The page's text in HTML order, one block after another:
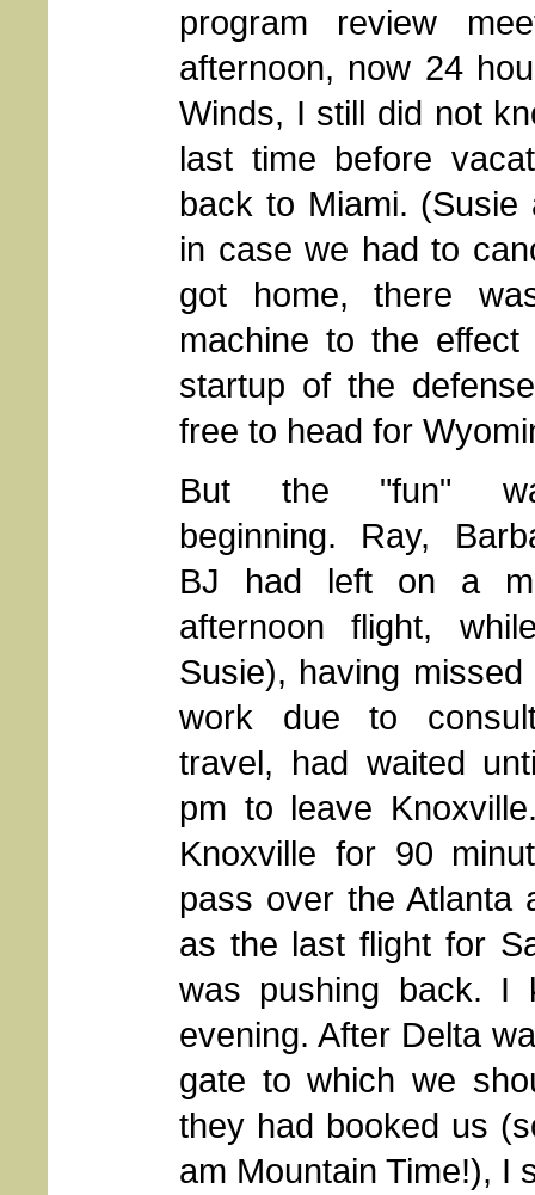
program review
afternoon, now 24
Winds, I still did not
last time before
back to Miami.
in case we had to
got home, there
machine to the
startup of the
free to head for
But the "fun"
beginning. Ray,
BJ had left on a
afternoon flight,
Susie), having
work due to
travel, had waited
pm to leave
Knoxville for 90
pass over the Atlanta
as the last flight for
was pushing back. I
evening. After Delta
gate to which we
they had booked us
am Mountain Time!), I